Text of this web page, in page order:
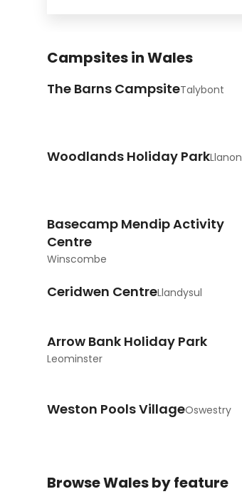
Campsites in Wales
The Barns CampsiteTalybont
Woodlands Holiday ParkLlanon
Basecamp Mendip Activity
Centre
Winscombe
Ceridwen CentreLlandysul
Arrow Bank Holiday Park
Leominster
Weston Pools VillageOswestry
BrowseWalesby feature